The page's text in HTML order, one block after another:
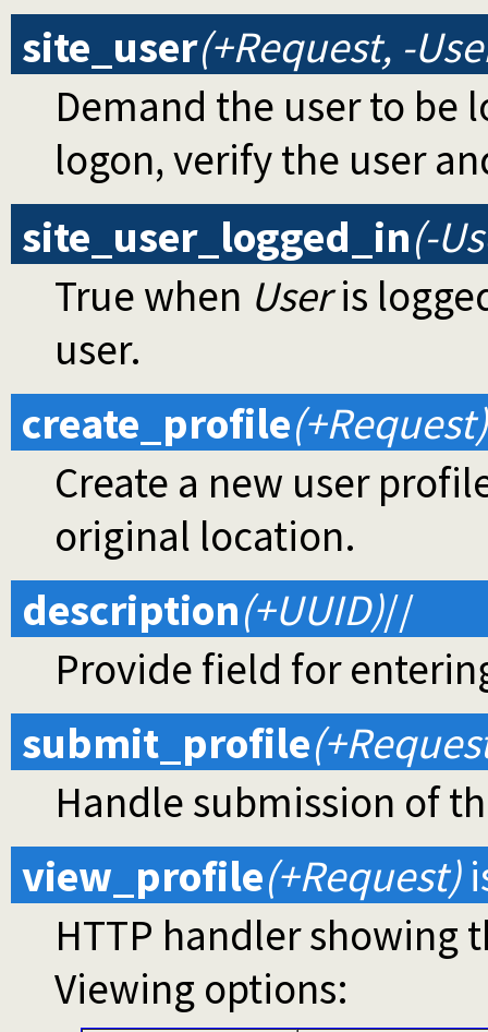
site_user(+Request, -
Demand the user to be
logon, verify the user
site_user_logged_in(-
True when Useris
user.
create_profile(+Request)
Create a new user
original location.
description(+UUID)//
Provide field for
submit_profile
Handle submission of
view_profile(+Request)
HTTP handler showing
Viewing options: